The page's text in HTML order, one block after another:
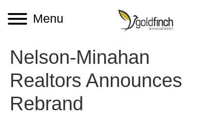
Menu
Nelson-Minahan
Realtors Announces
Rebrand